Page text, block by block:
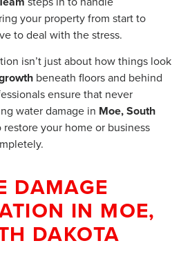
your property from start to
to deal with the stress.
isn’t just about how things look
beneath floors and behind
ensure that never
water damage in Moe, South
your home or business
DAMAGE
IN MOE,
DAKOTA